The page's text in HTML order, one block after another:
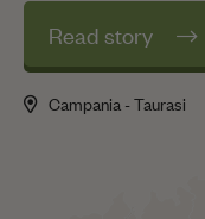
Read story
Campania - Taurasi